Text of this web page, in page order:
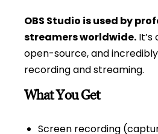
OBS Studio is used by
streamers worldwide.
open-source, and
recording and streaming.
What You Get
Screen recording